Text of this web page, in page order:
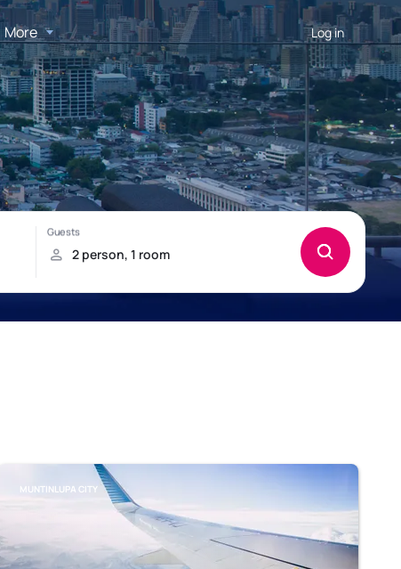
More Log in
MUNTINLUPA CITY